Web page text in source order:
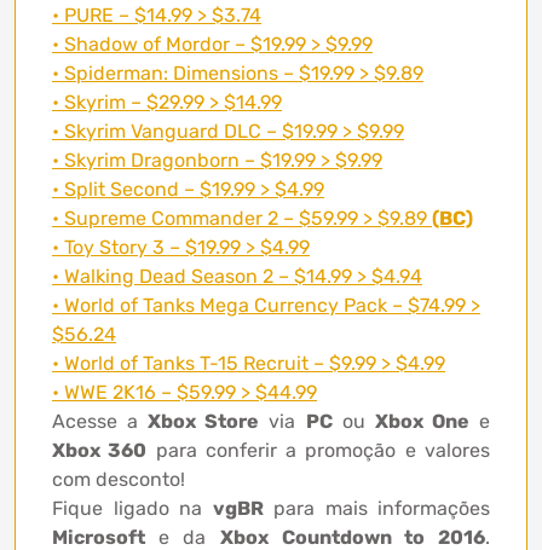
• PURE – $14.99 > $3.74
• Shadow of Mordor – $19.99 > $9.99
• Spiderman: Dimensions – $19.99 > $9.89
• Skyrim – $29.99 > $14.99
• Skyrim Vanguard DLC – $19.99 > $9.99
• Skyrim Dragonborn – $19.99 > $9.99
• Split Second – $19.99 > $4.99
• Supreme Commander 2 – $59.99 > $9.89 (BC)
• Toy Story 3 – $19.99 > $4.99
• Walking Dead Season 2 – $14.99 > $4.94
• World of Tanks Mega Currency Pack – $74.99 >
$56.24
• World of Tanks T-15 Recruit – $9.99 > $4.99
• WWE 2K16 – $59.99 > $44.99
Acesse aXbox Store via PCou Xbox One e
Xbox 360 para conferir a promoção e valores
com desconto!
Fique ligado na vgBRpara mais informações
Microsoft e daXbox Countdown to 2016.